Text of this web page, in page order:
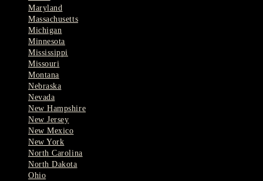
Maryland
Massachusetts
Michigan
Minnesota
Mississippi
Missouri
Montana
Nebraska
Nevada
New Hampshire
New Jersey
New Mexico
New York
North Carolina
North Dakota
Ohio